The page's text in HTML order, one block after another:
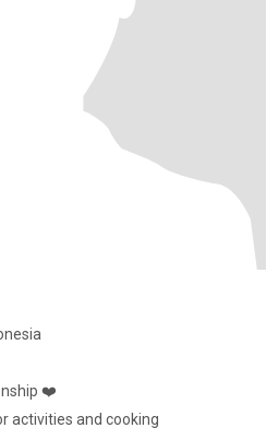
❤️
activities and cooking